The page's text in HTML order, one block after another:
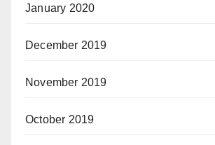
January 2020
December 2019
November 2019
October 2019